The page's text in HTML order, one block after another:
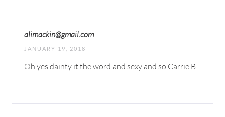
alimackin@gmail.com
JANUARY 19, 2018
Oh yes dainty it the word and sexy and so Carrie B!